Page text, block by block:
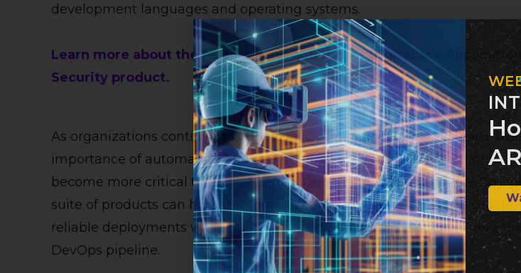
development languages and operating systems.
Learn more about the features and benefits of Digital.ai’s Application
Security product.
As organizations continue to adopt DevOps practices and toolchains, the
importance of automating and streamlining the software release
become more critical than ever before. Quantilus believes that the
suite of products can help your organization achieve faster, more secure,
reliable deployments while automating governance and streamlining the
DevOps pipeline.